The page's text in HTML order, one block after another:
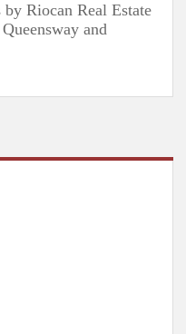
Riocan Real Estate
and